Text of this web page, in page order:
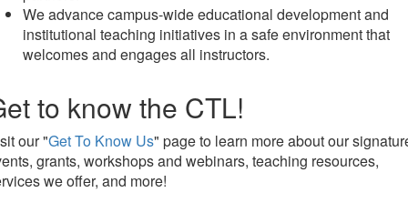
We advance campus-wide educational development and
institutional teaching initiatives in a safe environment that
welcomes and engages all instructors.
to know the CTL!
our "Get To Know Us" page to learn more about our
grants, workshops and webinars, teaching resources,
we offer, and more!